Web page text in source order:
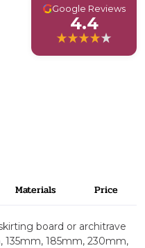
GGoogle Reviews
4.4
Materials Price
board or architrave
135mm, 185mm, 230mm,